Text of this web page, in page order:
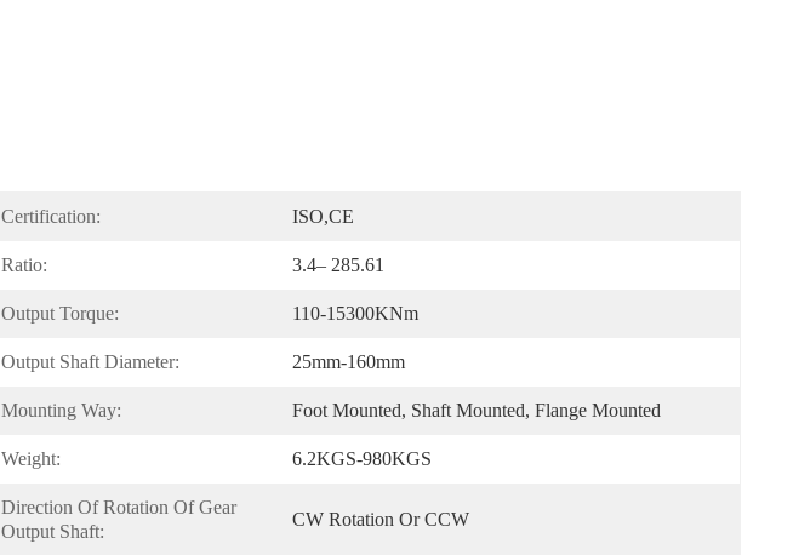
Certification: ISO,CE
Ratio: 3.4– 285.61
Output Torque: 110-15300KNm
Output Shaft Diameter: 25mm-160mm
Mounting Way: Foot Mounted, Shaft Mounted, Flange Mounted
Weight: 6.2KGS-980KGS
Direction Of Rotation Of Gear
Output Shaft:
CW Rotation Or CCW